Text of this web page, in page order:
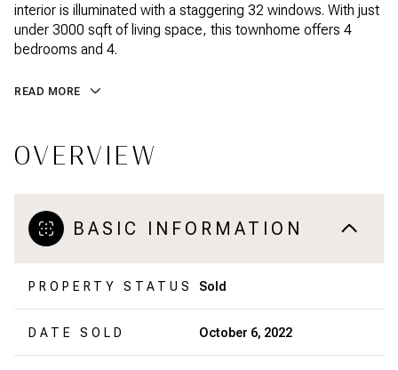
interior is illuminated with a staggering 32 windows. With just
under 3000 sqft of living space, this townhome offers 4
bedrooms and 4.
READ MORE
OVERVIEW
BASIC INFORMATION
PROPERTY STATUS Sold
DATE SOLD October 6, 2022